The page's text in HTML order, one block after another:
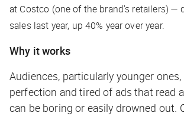
at Costco (one of the brand’s retailers) —
sales last year, up 40% year over year.
Why it works
Audiences, particularly younger ones,
perfection and tired of ads that read
can be boring or easily drowned out.